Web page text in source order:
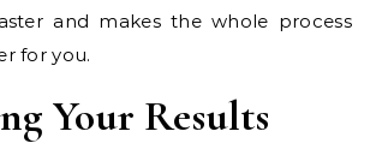
and makes the whole process
for you.
Your Results